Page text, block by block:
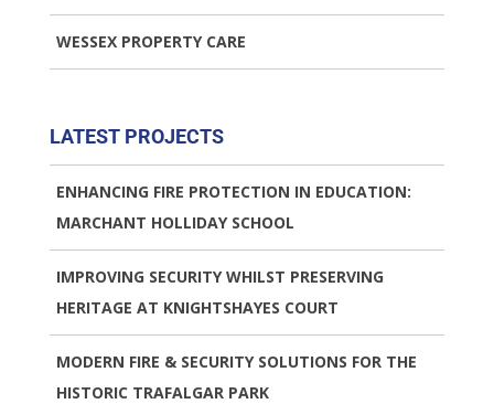
WESSEX PROPERTY CARE
LATEST PROJECTS
ENHANCING FIRE PROTECTION IN EDUCATION:
MARCHANT HOLLIDAY SCHOOL
IMPROVING SECURITY WHILST PRESERVING
HERITAGE AT KNIGHTSHAYES COURT
MODERN FIRE & SECURITY SOLUTIONS FOR THE
HISTORIC TRAFALGAR PARK